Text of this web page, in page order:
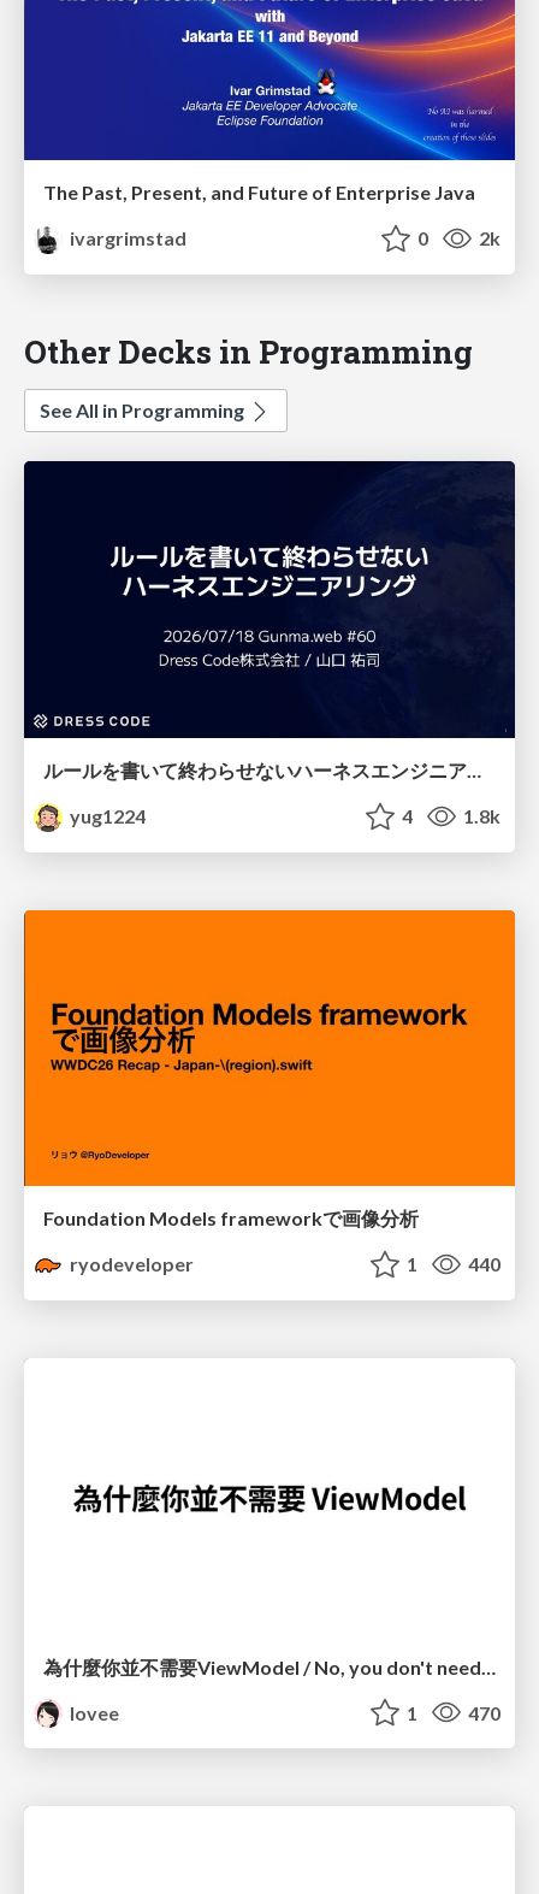
The Past, Present, and Future of Enterprise Java
ivargrimstad
0 2k
Other Decks in Programming
See All in Programming
yug1224
4 1.8k
Foundation Models frameworkで画像分析
ryodeveloper
1 440
lovee
1 470